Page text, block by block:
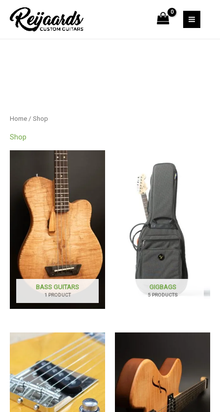
content
Home / Shop
Shop
BASS GUITARS
1 PRODUCT
GIGBAGS
5 PRODUCTS